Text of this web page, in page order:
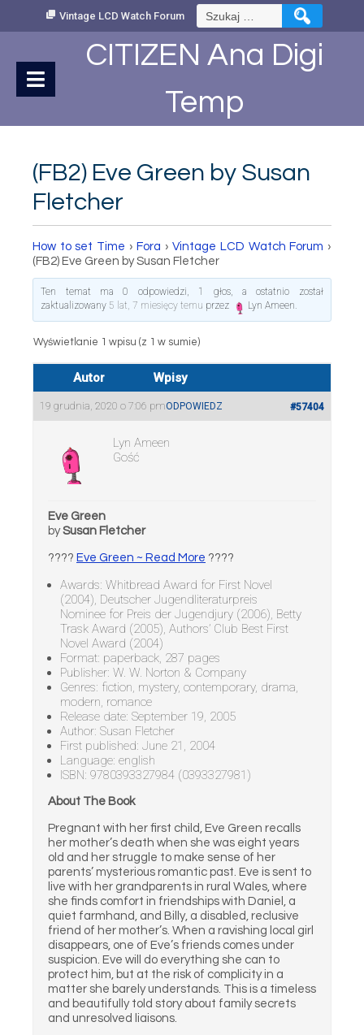
Vintage LCD Watch Forum Szukaj:
CITIZEN Ana Digi
Temp
(FB2) Eve Green by Susan
Fletcher
How to set Time › Fora › Vintage LCD Watch Forum ›
(FB2) Eve Green by Susan Fletcher
Ten temat ma 0 odpowiedzi, 1 głos, a ostatnio został
zaktualizowany 5 lat, 7 miesięcy temu przez Lyn Ameen.
Wyświetlanie 1 wpisu (z 1 w sumie)
Autor Wpisy
19 grudnia, 2020 o 7:06 pm #57404
ODPOWIEDZ
Lyn Ameen
Gość
Eve Green
bySusan Fletcher
???? Eve Green ~ Read More ????
Awards: Whitbread Award for First Novel
(2004), Deutscher Jugendliteraturpreis
Nominee for Preis der Jugendjury (2006), Betty
Trask Award (2005), Authors’ Club Best First
Novel Award (2004)
Format: paperback, 287 pages
Publisher: W. W. Norton & Company
Genres: fiction, mystery, contemporary, drama,
modern, romance
Release date: September 19, 2005
Author: Susan Fletcher
First published: June 21, 2004
Language: english
ISBN: 9780393327984 (0393327981)
About The Book
Pregnant with her first child, Eve Green recalls
her mother’s death when she was eight years
old and her struggle to make sense of her
parents’ mysterious romantic past. Eve is sent to
live with her grandparents in rural Wales, where
she finds comfort in friendships with Daniel, a
quiet farmhand, and Billy, a disabled, reclusive
friend of her mother’s. When a ravishing local girl
disappears, one of Eve’s friends comes under
suspicion. Eve will do everything she can to
protect him, but at the risk of complicity in a
matter she barely understands. This is a timeless
and beautifully told story about family secrets
and unresolved liaisons.